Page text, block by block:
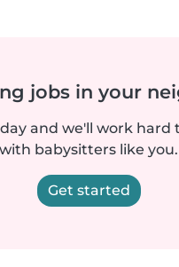
jobs in your
and we'll work hard
with babysitters like you.
Get started